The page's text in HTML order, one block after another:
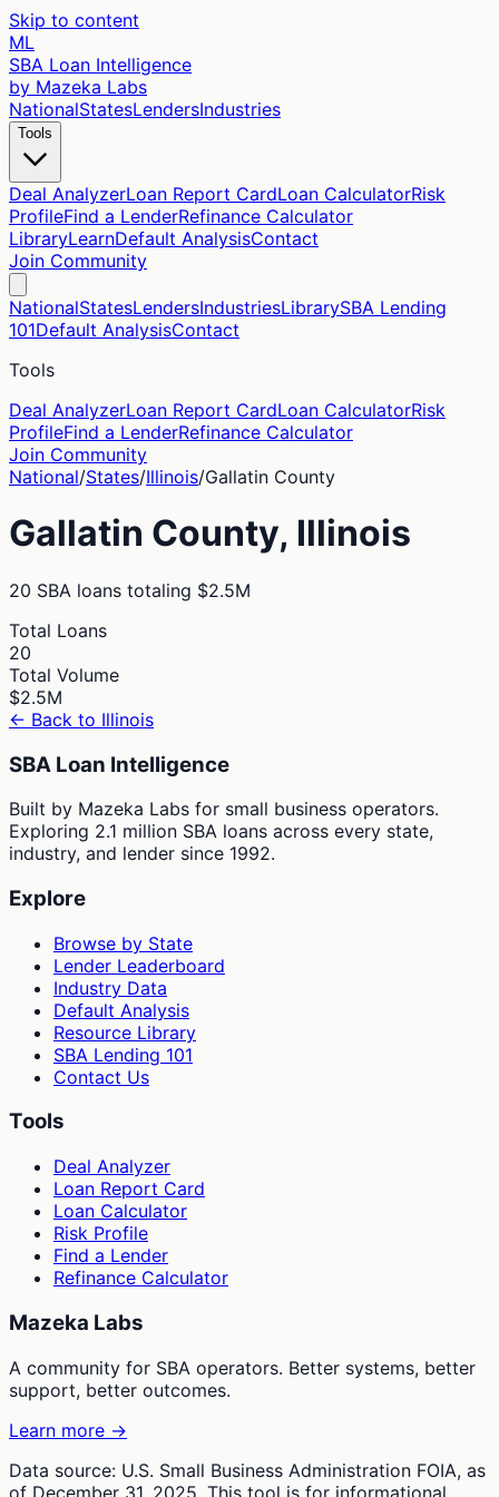
Skip to content
ML
SBA Loan Intelligence
by Mazeka Labs
NationalStatesLendersIndustries
Tools
Deal AnalyzerLoan Report CardLoan CalculatorRisk
ProfileFind a LenderRefinance Calculator
LibraryLearnDefault AnalysisContact
Join Community
NationalStatesLendersIndustriesLibrarySBA Lending
101Default AnalysisContact
Tools
Deal AnalyzerLoan Report CardLoan CalculatorRisk
ProfileFind a LenderRefinance Calculator
Join Community
National/States/Illinois/Gallatin County
Gallatin County, Illinois
20 SBA loans totaling $2.5M
Total Loans
20
Total Volume
$2.5M
← Back to Illinois
SBA Loan Intelligence
Built by Mazeka Labs for small business operators.
Exploring 2.1 million SBA loans across every state,
industry, and lender since 1992.
Explore
Browse by State
Lender Leaderboard
Industry Data
Default Analysis
Resource Library
SBA Lending 101
Contact Us
Tools
Deal Analyzer
Loan Report Card
Loan Calculator
Risk Profile
Find a Lender
Refinance Calculator
Mazeka Labs
A community for SBA operators. Better systems, better
support, better outcomes.
Learn more →
Data source: U.S. Small Business Administration FOIA, as
of December 31, 2025. This tool is for informational